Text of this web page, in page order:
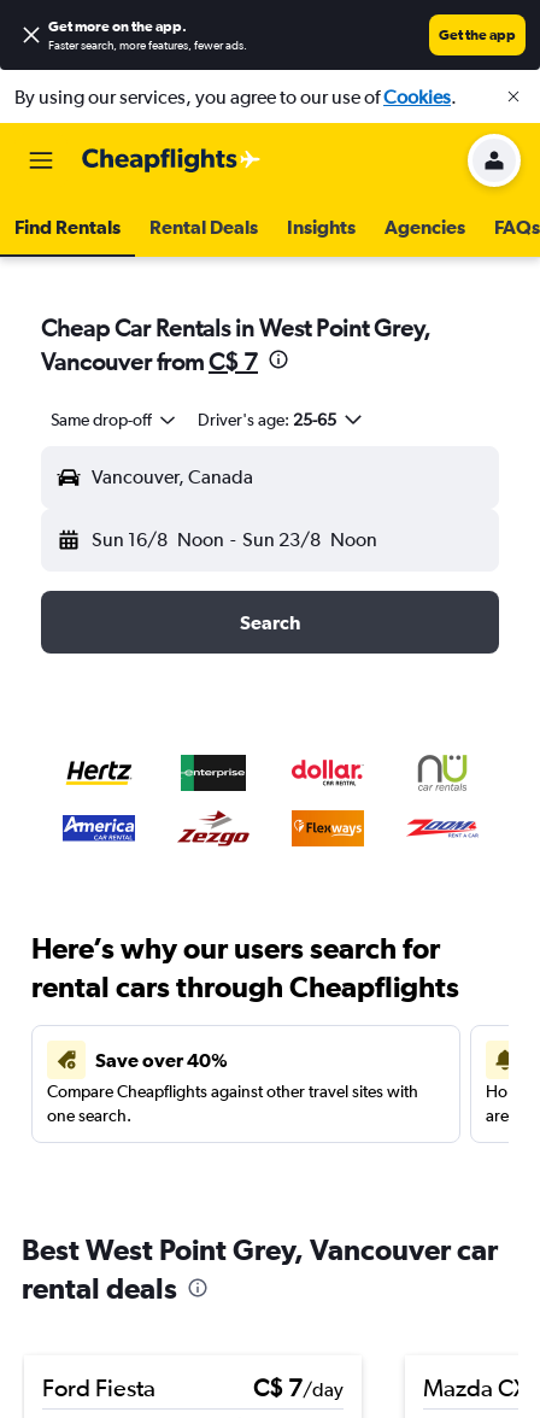
Get more on the app.
Faster search, more features, fewer ads.
Get the app
By using our services, you agree to our use ofCookies.
Find Rentals Rental Deals Insights Agencies FAQs
Cheap Car Rentals in West Point Grey,
Vancouver fromC$ 7
Same drop-off Driver's age: 25-65
Vancouver, Canada
Sun 16/8 Noon - Sun 23/8 Noon
Search
Here’s why our users search for
rental cars through Cheapflights
Save over 40%
Compare Cheapflights against other travel sites with
one search.
are
Best West Point Grey, Vancouver car
rental deals
Ford Fiesta C$ 7/day
Mazda